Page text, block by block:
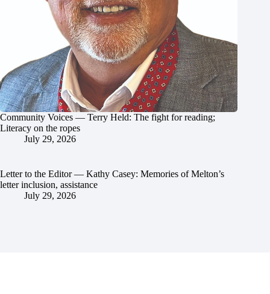
Community Voices — Terry Held: The fight for reading;
Literacy on the ropes
July 29, 2026
Letter to the Editor — Kathy Casey: Memories of Melton’s
letter inclusion, assistance
July 29, 2026